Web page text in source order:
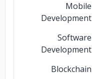
Lenda
Mobile
Development
Software
Development
Blockchain